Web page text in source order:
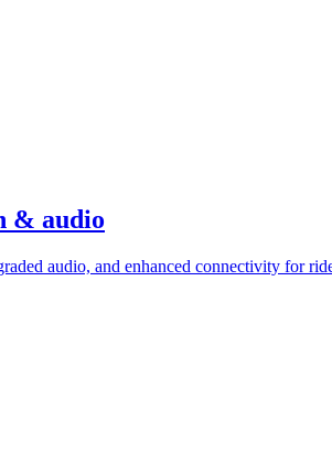
& audio
audio, and enhanced connectivity for